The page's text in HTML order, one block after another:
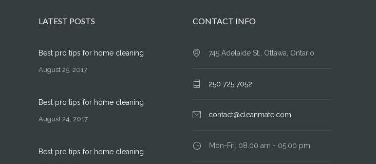
LATEST POSTS
Best pro tips for home cleaning
August 25, 2017
Best pro tips for home cleaning
August 24, 2017
Best pro tips for home cleaning
CONTACT INFO
745 Adelaide St., Ottawa, Ontario
250 725 7052
contact@cleanmate.com
Mon-Fri: 08.00 am - 05.00 pm